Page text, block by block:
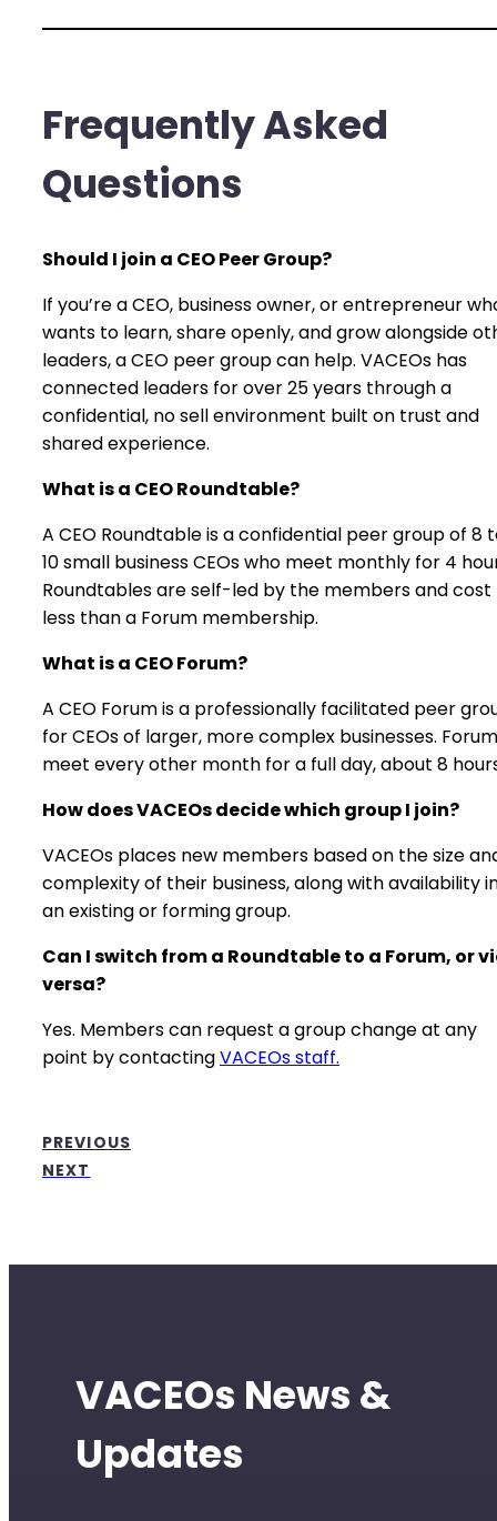
Frequently Asked
Questions
Should I join a CEO Peer Group?
If you’re a CEO, business owner, or entrepreneur
wants to learn, share openly, and grow alongside
leaders, a CEO peer group can help. VACEOs has
connected leaders for over 25 years through a
confidential, no sell environment built on trust and
shared experience.
What is a CEO Roundtable?
A CEO Roundtable is a confidential peer group of 8
10 small business CEOs who meet monthly for 4
Roundtables are self-led by the members and cost
less than a Forum membership.
What is a CEO Forum?
A CEO Forum is a professionally facilitated peer
for CEOs of larger, more complex businesses.
meet every other month for a full day, about 8
How does VACEOs decide which group I join?
VACEOs places new members based on the size
complexity of their business, along with availability
an existing or forming group.
Can I switch from a Roundtable to a Forum, or
versa?
Yes. Members can request a group change at any
point by contactingVACEOs staff.
PREVIOUS
NEXT
VACEOs News &
Updates